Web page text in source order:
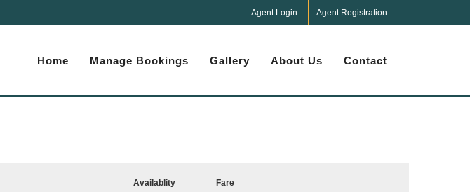
Agent Login Agent Registration
Home Manage Bookings Gallery About Us Contact
Availablity Fare